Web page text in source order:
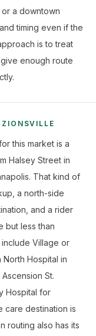
a downtown
timing even if the
is to treat
enough route
this market is a
Halsey Street in
That kind of
a north-side
and a rider
but less than
Village or
Hospital in
St.
Hospital for
care destination is
routing also has its